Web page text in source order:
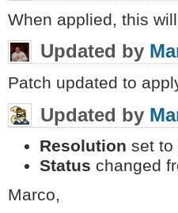
When applied, this
Updated by
Patch updated to
Updated by
Resolution set to
Status changed
Marco,